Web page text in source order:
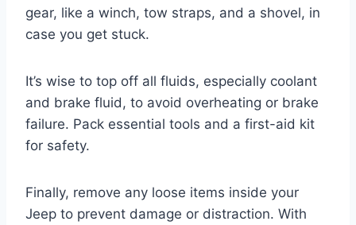
gear, like a winch, tow straps, and a shovel, in
case you get stuck.
It’s wise to top off all fluids, especially coolant
and brake fluid, to avoid overheating or brake
failure. Pack essential tools and a first-aid kit
for safety.
Finally, remove any loose items inside your
Jeep to prevent damage or distraction. With